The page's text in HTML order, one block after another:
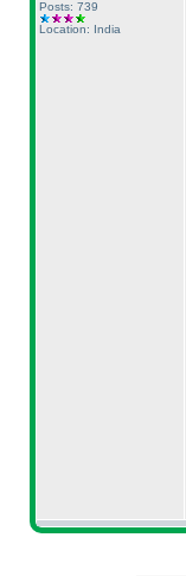
Posts: 739
Location: India